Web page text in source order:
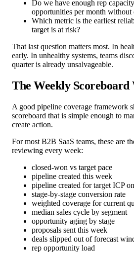
Do we have enough rep
opportunities per month
Which metric is the earliest
target is at risk?
That last question matters most. In
early. In unhealthy systems, teams
quarter is already unsalvageable.
The Weekly Scoreboard
A good pipeline coverage framework
scoreboard that is simple enough to
create action.
For most B2B SaaS teams, these are
reviewing every week:
closed-won vs target pace
pipeline created this week
pipeline created for target ICP
stage-by-stage conversion rate
weighted coverage for current
median sales cycle by segment
opportunity aging by stage
proposals sent this week
deals slipped out of forecast
rep opportunity load